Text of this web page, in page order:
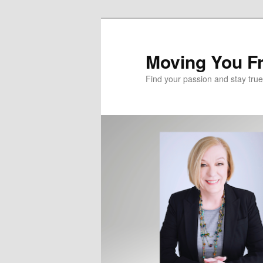
Moving You
Find your passion and stay